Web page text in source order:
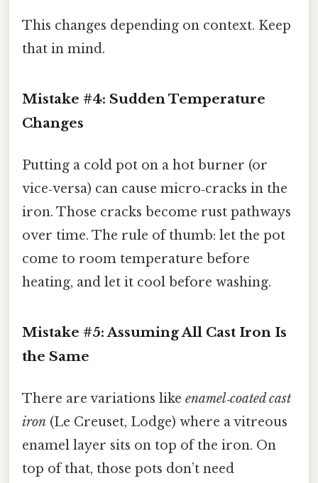
This changes depending on context. Keep
that in mind.
Mistake #4: Sudden Temperature
Changes
Putting a cold pot on a hot burner (or
vice‑versa) can cause micro‑cracks in the
iron. Those cracks become rust pathways
over time. The rule of thumb: let the pot
come to room temperature before
heating, and let it cool before washing.
Mistake #5: Assuming All Cast Iron Is
the Same
There are variations like enamel‑coated cast
iron (Le Creuset, Lodge) where a vitreous
enamel layer sits on top of the iron. On
top of that, those pots don’t need